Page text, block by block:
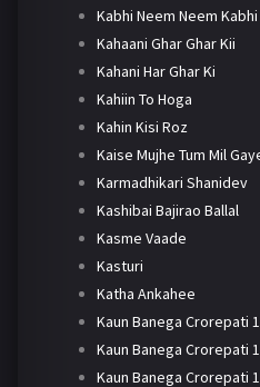
Kabhi Neem Neem
Kahaani Ghar Ghar Kii
Kahani Har Ghar Ki
Kahiin To Hoga
Kahin Kisi Roz
Kaise Mujhe Tum Mil
Karmadhikari Shanidev
Kashibai Bajirao Ballal
Kasme Vaade
Kasturi
Katha Ankahee
Kaun Banega Crorepati
Kaun Banega Crorepati
Kaun Banega Crorepati